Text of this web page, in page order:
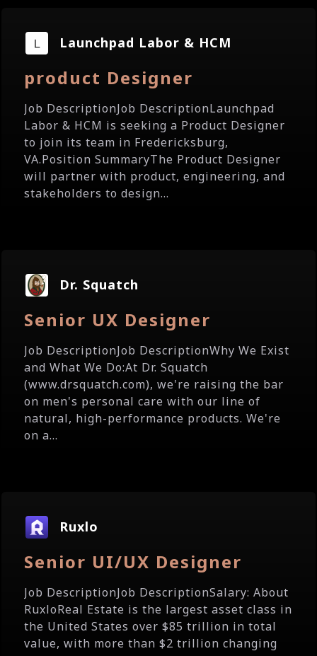
Launchpad Labor & HCM
product Designer
Job DescriptionJob DescriptionLaunchpad
Labor & HCM is seeking a Product Designer
to join its team in Fredericksburg,
VA.Position SummaryThe Product Designer
will partner with product, engineering, and
stakeholders to design...
Dr. Squatch
Senior UX Designer
Job DescriptionJob DescriptionWhy We Exist
and What We Do:At Dr. Squatch
(www.drsquatch.com), we're raising the bar
on men's personal care with our line of
natural, high-performance products. We're
on a...
Ruxlo
Senior UI/UX Designer
Job DescriptionJob DescriptionSalary: About
RuxloReal Estate is the largest asset class in
the United States over $85 trillion in total
value, with more than $2 trillion changing